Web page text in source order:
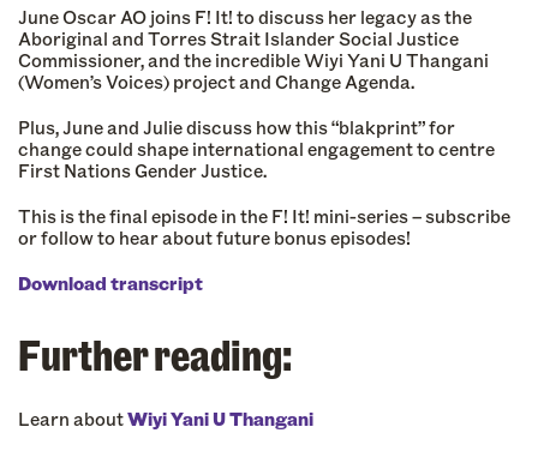
June Oscar AO joins F! It! to discuss her legacy as the
Aboriginal and Torres Strait Islander Social Justice
Commissioner, and the incredible Wiyi Yani U Thangani
(Women’s Voices) project and Change Agenda.
Plus, June and Julie discuss how this “blakprint” for
change could shape international engagement to centre
First Nations Gender Justice.
This is the final episode in the F! It! mini-series – subscribe
or follow to hear about future bonus episodes!
Download transcript
Further reading:
Learn aboutWiyi Yani U Thangani